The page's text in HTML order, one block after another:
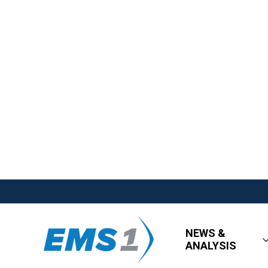
NEWS &
ANALYSIS